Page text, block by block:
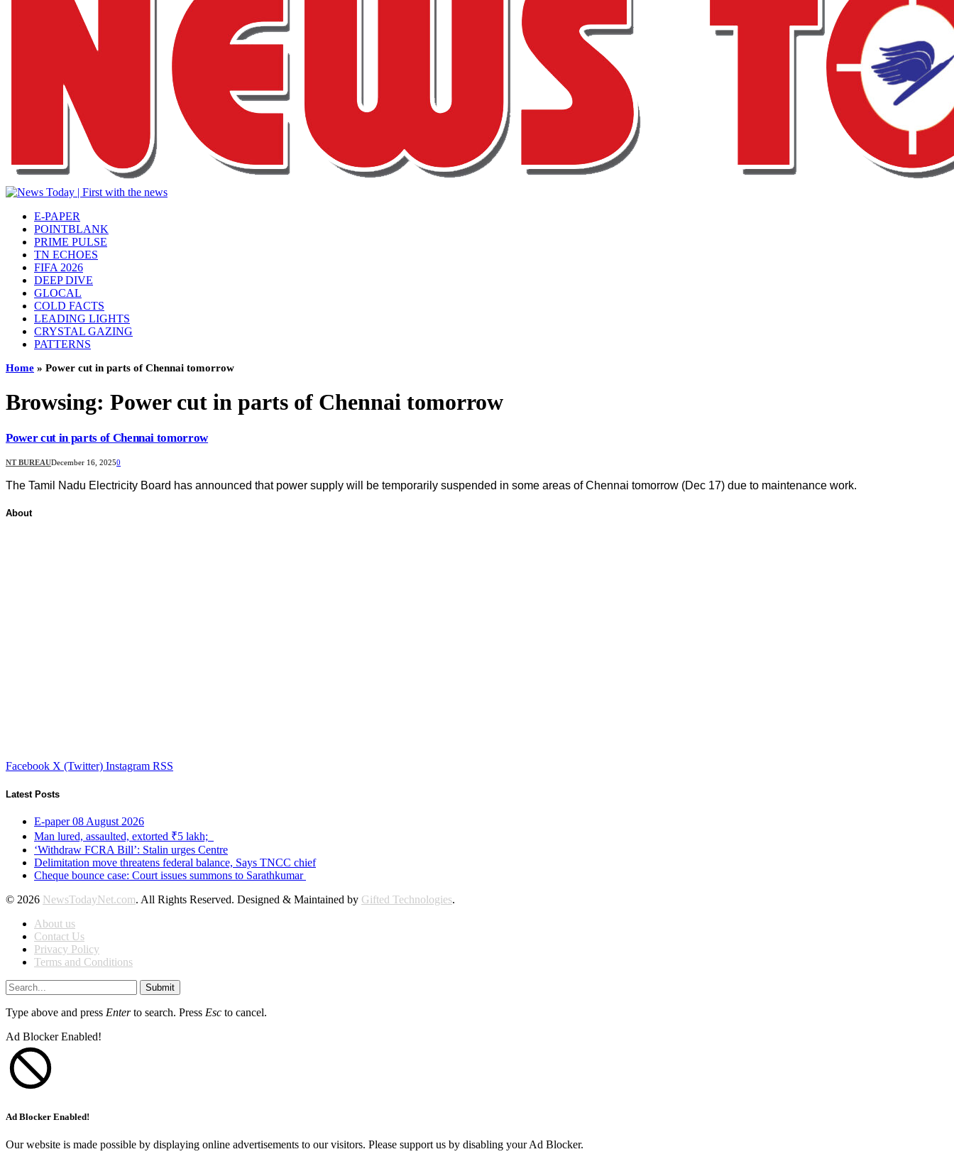
E-PAPER
POINTBLANK
PRIME PULSE
TN ECHOES
FIFA 2026
DEEP DIVE
GLOCAL
COLD FACTS
LEADING LIGHTS
CRYSTAL GAZING
PATTERNS
Home » Power cut in parts of Chennai tomorrow
Browsing: Power cut in parts of Chennai tomorrow
Power cut in parts of Chennai tomorrow
NT BUREAUDecember 16, 20250
The Tamil Nadu Electricity Board has announced that power supply will be temporarily suspended in some areas of Chennai tomorrow (Dec 17) due to maintenance work.
About
Facebook X (Twitter) Instagram RSS
Latest Posts
E-paper 08 August 2026
Man lured, assaulted, extorted ₹5 lakh;
‘Withdraw FCRA Bill’: Stalin urges Centre
Delimitation move threatens federal balance, Says TNCC chief
Cheque bounce case: Court issues summons to Sarathkumar
© 2026 NewsTodayNet.com. All Rights Reserved. Designed & Maintained by Gifted Technologies.
About us
Contact Us
Privacy Policy
Terms and Conditions
Submit
Type above and press Enterto search. Press Esc to cancel.
Ad Blocker Enabled!
Ad Blocker Enabled!
Our website is made possible by displaying online advertisements to our visitors. Please support us by disabling your Ad Blocker.